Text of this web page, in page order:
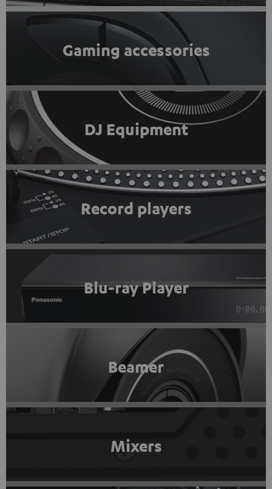
Gaming accessories
DJ Equipment
Record players
Blu-ray Player
Beamer
Mixers